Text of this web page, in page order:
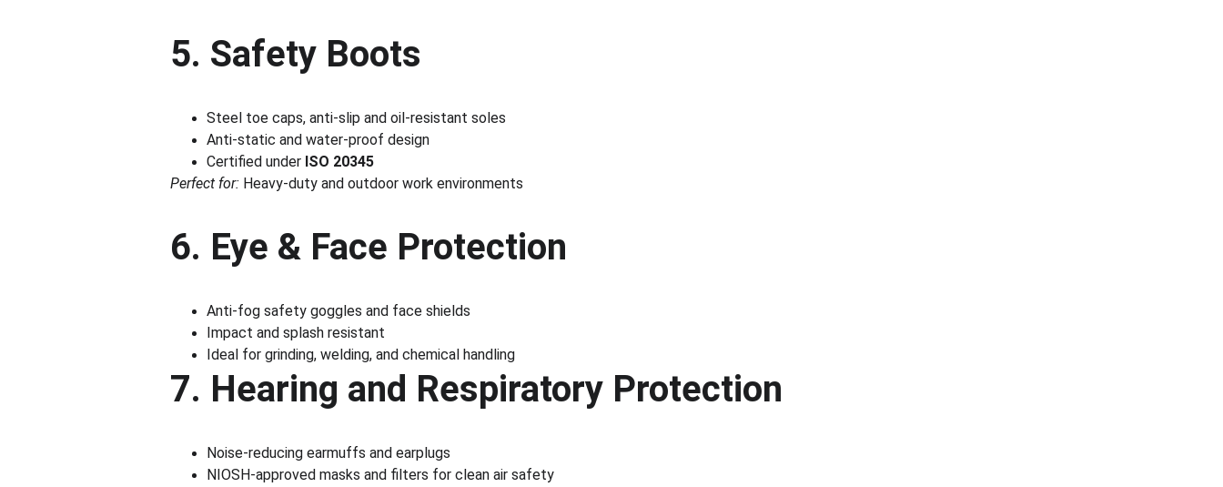
5. Safety Boots
Steel toe caps, anti-slip and oil-resistant soles
Anti-static and water-proof design
Certified under ISO 20345
Perfect for: Heavy-duty and outdoor work environments
6. Eye & Face Protection
Anti-fog safety goggles and face shields
Impact and splash resistant
Ideal for grinding, welding, and chemical handling
7. Hearing and Respiratory Protection
Noise-reducing earmuffs and earplugs
NIOSH-approved masks and filters for clean air safety